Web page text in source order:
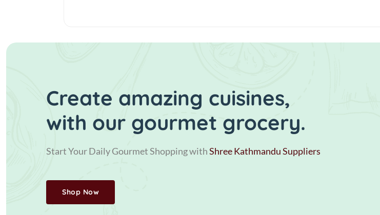
Create amazing cuisines,
with our gourmet grocery.
Start Your Daily Gourmet Shopping withShree Kathmandu Suppliers
Shop Now